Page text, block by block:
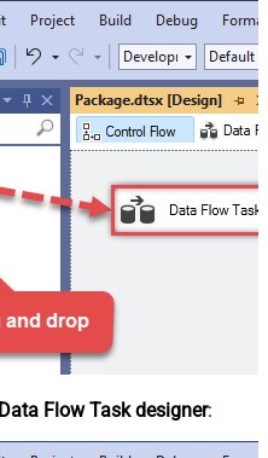
Data Flow Task designer: